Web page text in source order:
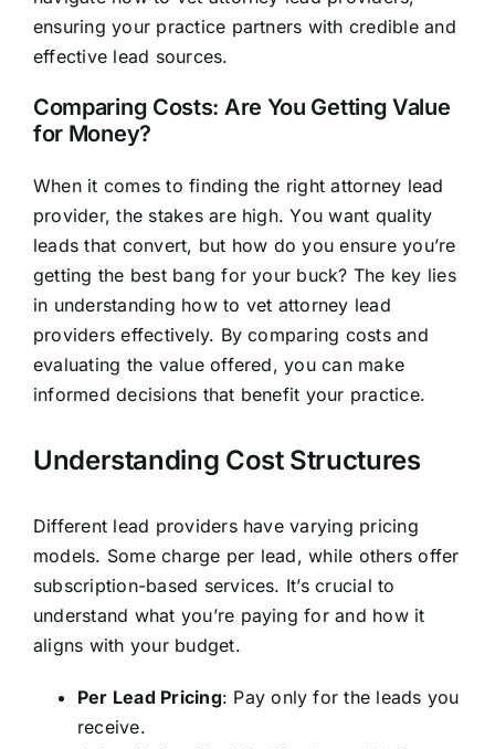
ensuring your practice partners with credible and
effective lead sources.
Comparing Costs: Are You Getting Value
for Money?
When it comes to finding the right attorney lead
provider, the stakes are high. You want quality
leads that convert, but how do you ensure you’re
getting the best bang for your buck? The key lies
in understanding how to vet attorney lead
providers effectively. By comparing costs and
evaluating the value offered, you can make
informed decisions that benefit your practice.
Understanding Cost Structures
Different lead providers have varying pricing
models. Some charge per lead, while others offer
subscription-based services. It’s crucial to
understand what you’re paying for and how it
aligns with your budget.
Per Lead Pricing: Pay only for the leads you
receive.